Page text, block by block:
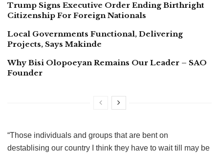
Trump Signs Executive Order Ending Birthright
Citizenship For Foreign Nationals
Local Governments Functional, Delivering
Projects, Says Makinde
Why Bisi Olopoeyan Remains Our Leader – SAO
Founder
“Those individuals and groups that are bent on
destablising our country I think they have to wait till may be